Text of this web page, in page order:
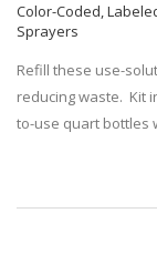
Color-Coded,
Sprayers
Refill these use-
reducing waste. Kit
to-use quart bottles